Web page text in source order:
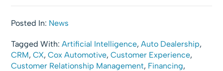
Posted In: News
Tagged With:Artificial Intelligence,Auto Dealership,
CRM,CX,Cox Automotive,Customer Experience,
Customer Relationship Management, Financing,